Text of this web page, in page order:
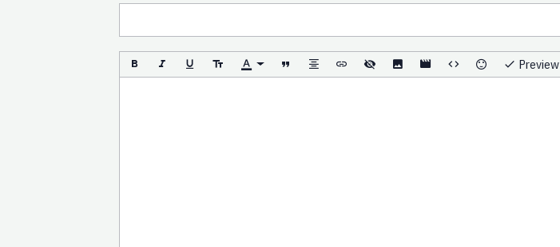
Preview